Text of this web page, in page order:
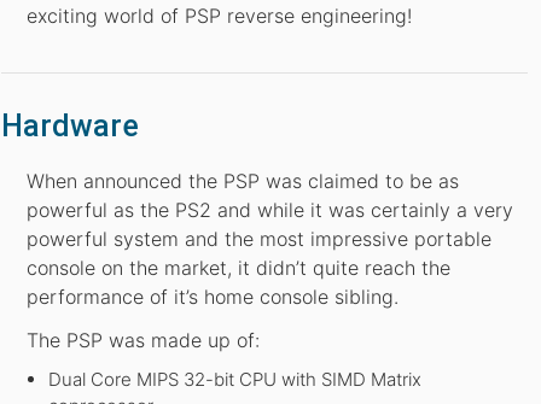
exciting world of PSP reverse engineering!
Hardware
When announced the PSP was claimed to be as
powerful as the PS2 and while it was certainly a very
powerful system and the most impressive portable
console on the market, it didn’t quite reach the
performance of it’s home console sibling.
The PSP was made up of:
Dual Core MIPS 32-bit CPU with SIMD Matrix